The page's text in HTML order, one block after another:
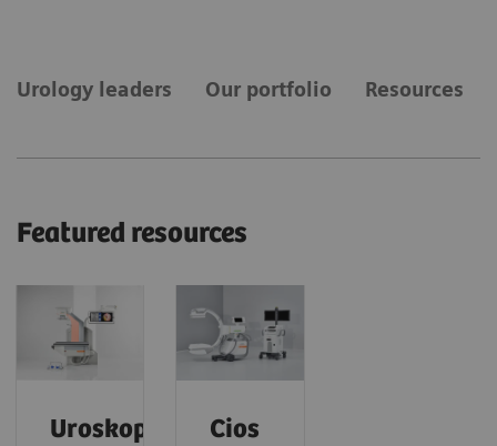
Urology leaders Our portfolio Resources
Featured resources
Uroskop
Cios